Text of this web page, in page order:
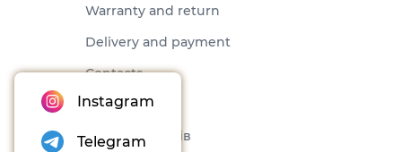
Warranty and return
Delivery and payment
Contacts
Offer
Набори товарів
Instagram
Telegram